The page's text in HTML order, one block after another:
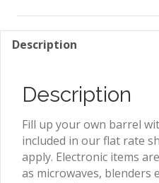
(Bavaro)
quantity
Description
Description
Fill up your own barrel
included in our flat rate
apply. Electronic items
as microwaves, blenders